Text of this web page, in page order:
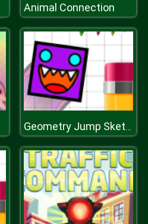
Animal Connection
Geometry Jump Sketchy